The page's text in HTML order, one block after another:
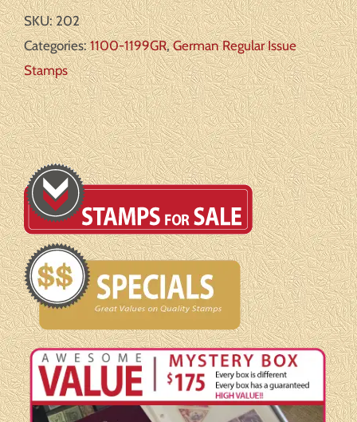
15
Michel#:
**
VF
quantity
SKU:202
Categories:1100-1199GR,German Regular Issue
Stamps